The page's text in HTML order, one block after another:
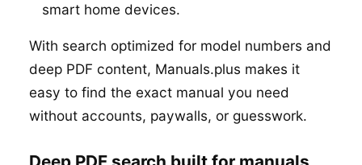
smart home devices.
With search optimized for model numbers and
deep PDF content, Manuals.plus makes it
easy to find the exact manual you need
without accounts, paywalls, or guesswork.